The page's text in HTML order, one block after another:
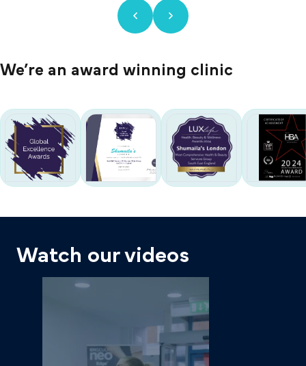
We’re an award winning clinic
Watch our videos